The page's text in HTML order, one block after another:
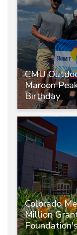
CMU
Maroon
Birthday
Colorado
Million